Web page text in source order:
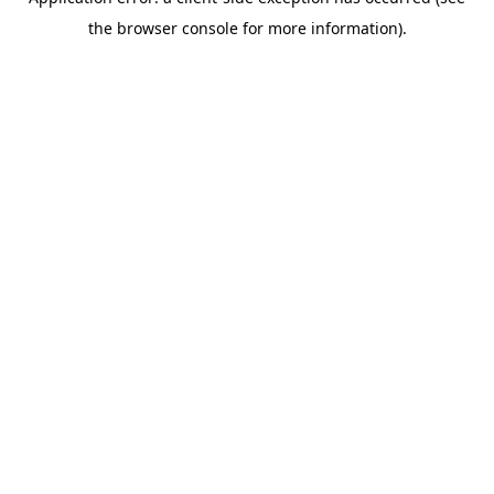
the browser console for more information).